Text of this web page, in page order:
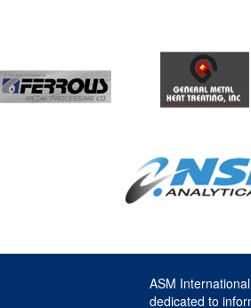
ASM
dedicated to